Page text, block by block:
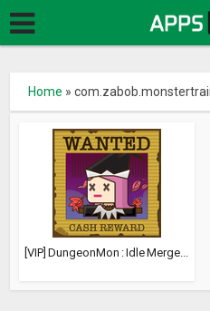
Home »
[VIP] DungeonMon : Idle Merge...